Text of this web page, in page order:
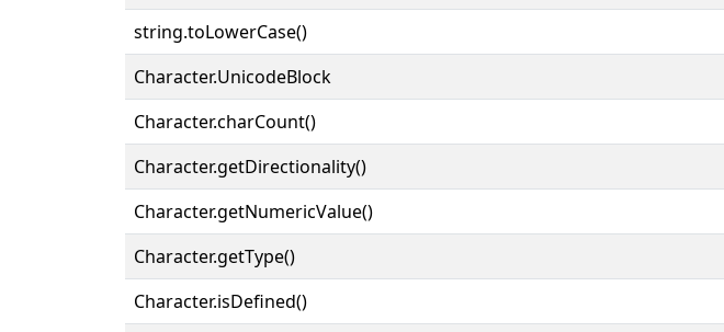
string.toLowerCase()
Character.UnicodeBlock
Character.charCount()
Character.getDirectionality()
Character.getNumericValue()
Character.getType()
Character.isDefined()